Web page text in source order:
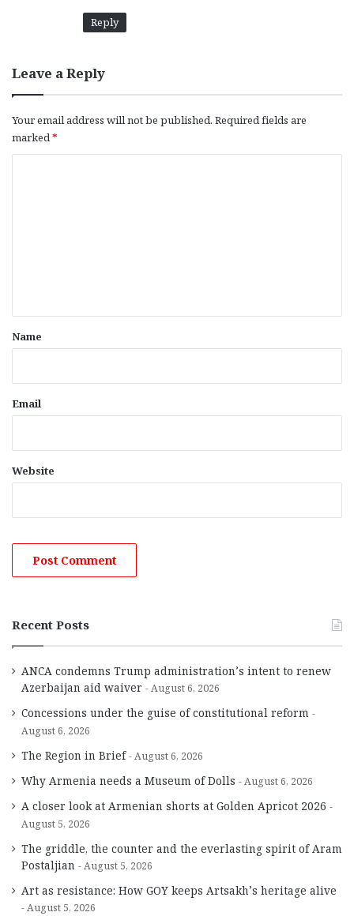
Reply
Leave a Reply
Your email address will not be published. Required fields are
marked*
*
Name
Email
Website
Recent Posts
ANCA condemns Trump administration’s intent to renew
Azerbaijan aid waiver
August 6, 2026
Concessions under the guise of constitutional reform
August 6, 2026
The Region in Brief August 6, 2026
Why Armenia needs a Museum of Dolls August 6, 2026
A closer look at Armenian shorts at Golden Apricot 2026
August 5, 2026
The griddle, the counter and the everlasting spirit of Aram
Postaljian
August 5, 2026
Art as resistance: How GOY keeps Artsakh’s heritage alive
August 5, 2026